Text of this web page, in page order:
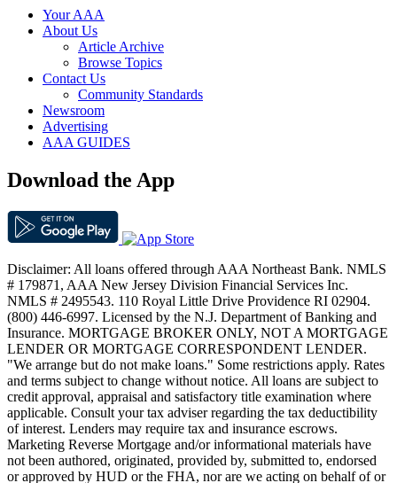
Your AAA
About Us
Article Archive
Browse Topics
Contact Us
Community Standards
Newsroom
Advertising
AAA GUIDES
Download the App
Disclaimer: All loans offered through AAA Northeast Bank. NMLS
# 179871, AAA New Jersey Division Financial Services Inc.
NMLS # 2495543. 110 Royal Little Drive Providence RI 02904.
(800) 446-6997. Licensed by the N.J. Department of Banking and
Insurance. MORTGAGE BROKER ONLY, NOT A MORTGAGE
LENDER OR MORTGAGE CORRESPONDENT LENDER.
"We arrange but do not make loans." Some restrictions apply. Rates
and terms subject to change without notice. All loans are subject to
credit approval, appraisal and satisfactory title examination where
applicable. Consult your tax adviser regarding the tax deductibility
of interest. Lenders may require tax and insurance escrows.
Marketing Reverse Mortgage and/or informational materials have
not been authored, originated, provided by, submitted to, endorsed
or approved by HUD or the FHA, nor are we acting on behalf of or